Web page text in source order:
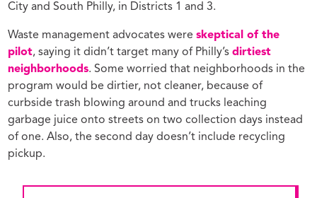
City and South Philly, in Districts 1 and 3.
Waste management advocates wereskeptical of the
pilot, saying it didn’t target many of Philly’sdirtiest
neighborhoods. Some worried that neighborhoods in the
program would be dirtier, not cleaner, because of
curbside trash blowing around and trucks leaching
garbage juice onto streets on two collection days instead
of one. Also, the second day doesn’t include recycling
pickup.